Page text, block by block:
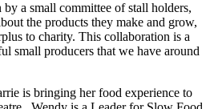
a small committee of stall holders,
the products they make and grow,
to charity. This collaboration is a
small producers that we have around
is bringing her food experience to